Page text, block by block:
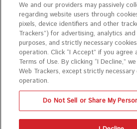
© 2026 Broadway San Diego. All
Privacy Policy|Terms &
Website design by
Photo credit for all graphics are
We and our providers may passively
regarding website users through
pixels, device identifiers and other
Trackers”) for advertising, analytics
purposes, and strictly necessary
operation. Click “I Accept” if you
Terms of Use. By clicking “I Decline,”
Web Trackers, except strictly
operation.
Do Not Sell or Share My